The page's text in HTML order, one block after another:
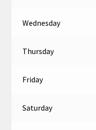
Wednesday
Thursday
Friday
Saturday